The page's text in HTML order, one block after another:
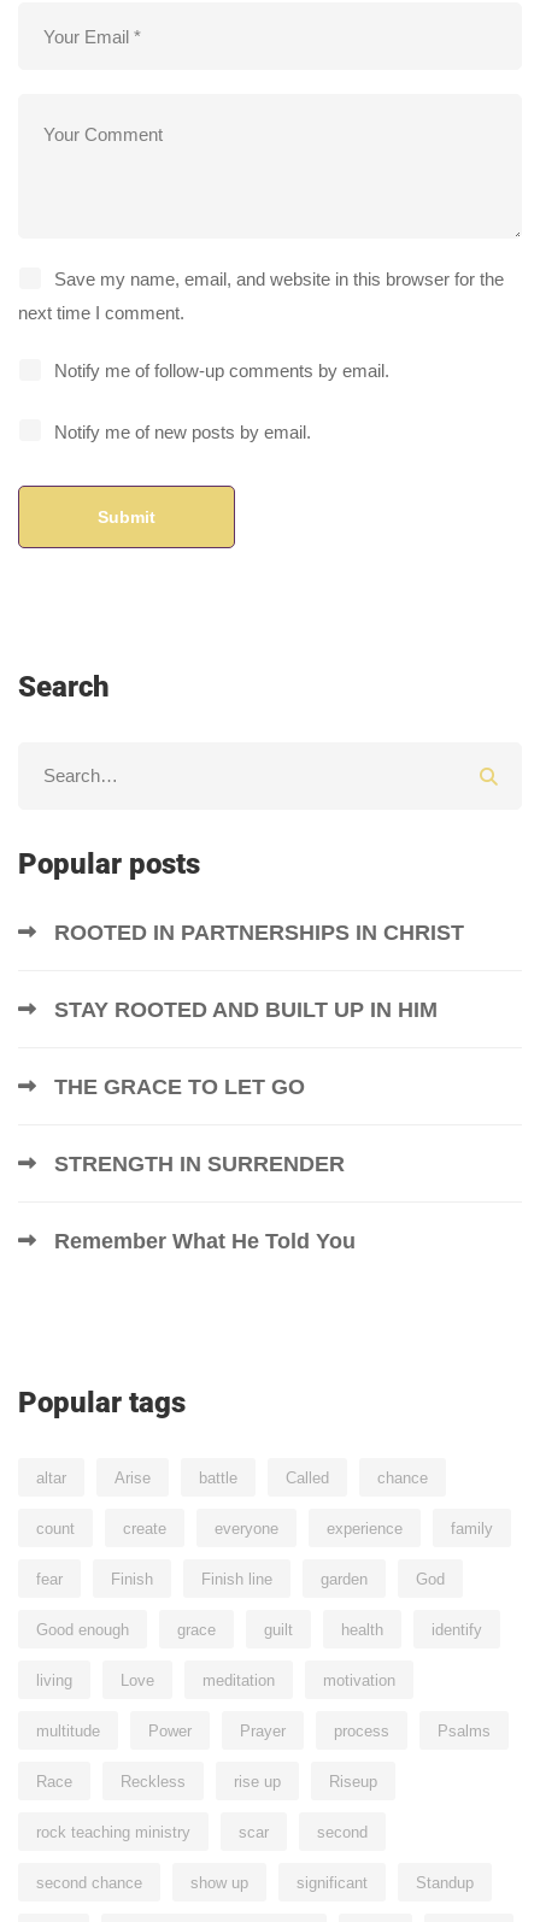
Save my name, email, and website in this browser for the
next time I comment.
Notify me of follow-up comments by email.
Notify me of new posts by email.
Search
Popular posts
ROOTED IN PARTNERSHIPS IN CHRIST
STAY ROOTED AND BUILT UP IN HIM
THE GRACE TO LET GO
STRENGTH IN SURRENDER
Remember What He Told You
Popular tags
altar Arise battle Called chance
count create everyone experience family
fear Finish Finish line garden God
Good enough grace guilt health identify
living Love meditation motivation
multitude Power Prayer process Psalms
Race Reckless rise up Riseup
rock teaching ministry scar second
second chance show up significant Standup